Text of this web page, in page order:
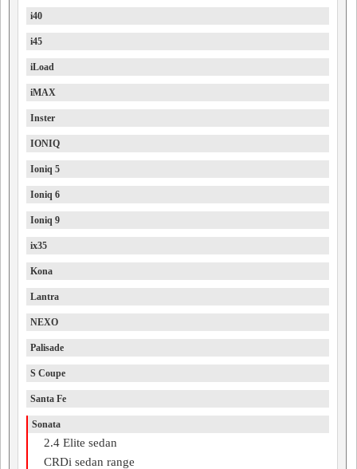
i40
i45
iLoad
iMAX
Inster
IONIQ
Ioniq 5
Ioniq 6
Ioniq 9
ix35
Kona
Lantra
NEXO
Palisade
S Coupe
Santa Fe
Sonata
2.4 Elite sedan
CRDi sedan range